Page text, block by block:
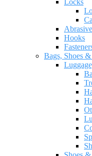
Locks
Hooks
Bags, Shoes